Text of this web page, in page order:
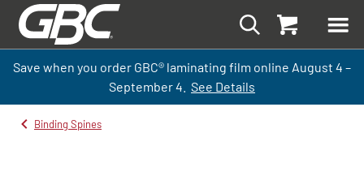
Save when you order GBC® laminating film online August 4 –
September4. See Details
Binding Spines